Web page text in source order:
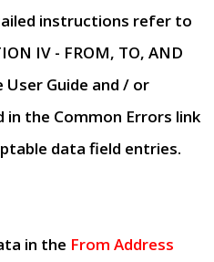
instructions refer to
IV - FROM, TO, AND
User Guide and / or
in the Common Errors link
data field entries.
in the From Address